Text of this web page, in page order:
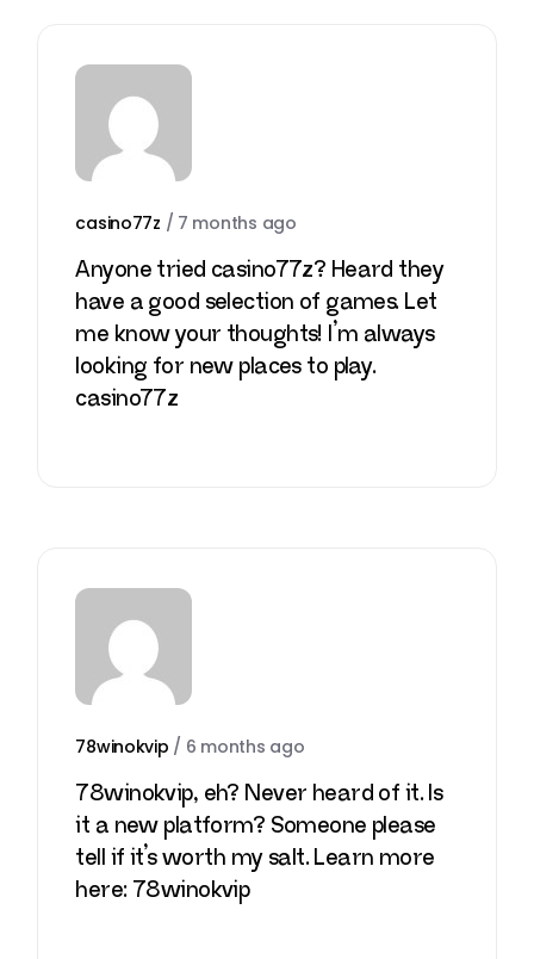
casino77z / 7 months ago
Anyone tried casino77z? Heard they
have a good selection of games. Let
me know your thoughts! I’m always
looking for new places to play.
casino77z
78winokvip / 6 months ago
78winokvip, eh? Never heard of it. Is
it a new platform? Someone please
tell if it’s worth my salt. Learn more
here: 78winokvip